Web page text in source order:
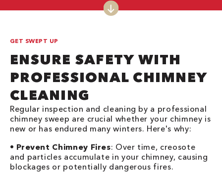
GET SWEPT UP
ENSURE SAFETY WITH
PROFESSIONAL CHIMNEY
CLEANING
Regular inspection and cleaning by a professional
chimney sweep are crucial whether your chimney is
new or has endured many winters. Here's why:
• Prevent Chimney Fires: Over time, creosote
and particles accumulate in your chimney, causing
blockages or potentially dangerous fires.